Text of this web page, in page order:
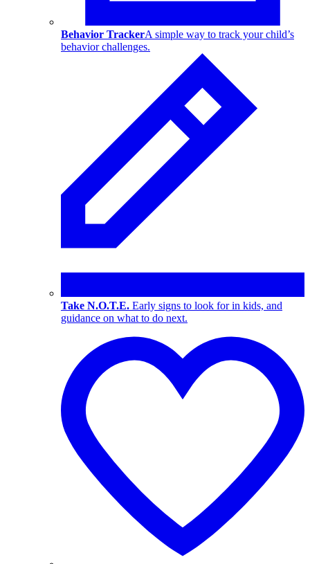
Behavior TrackerA simple way to track your child’s
behavior challenges.
Take N.O.T.E. Early signs to look for in kids, and
guidance on what to do next.